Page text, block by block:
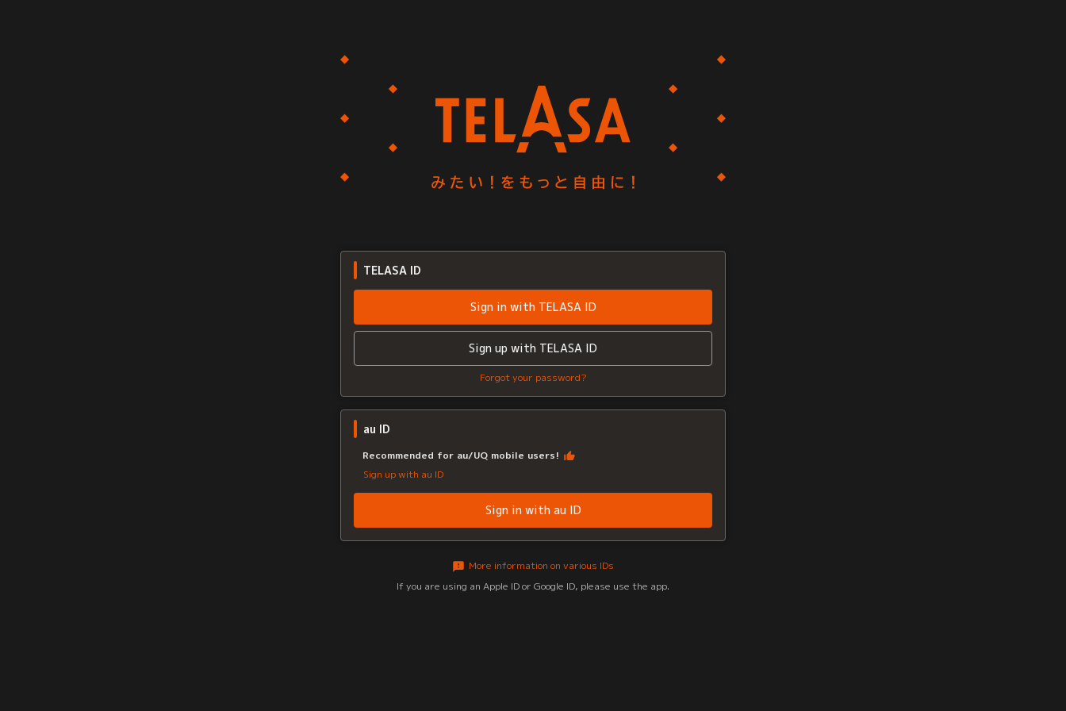
TELASA ID
Sign in with TELASA ID
Sign up with TELASA ID
Forgot your password?
au ID
Recommended for au/UQ mobile users!
Sign up with au ID
Sign in with au ID
More information on various IDs
If you are using an Apple ID or Google ID, please use the app.